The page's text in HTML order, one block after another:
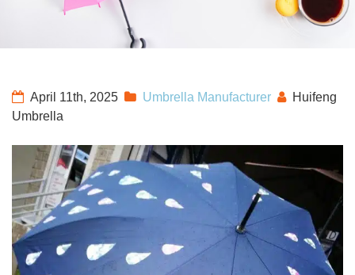
April 11th, 2025 Umbrella Manufacturer
Huifeng
Umbrella